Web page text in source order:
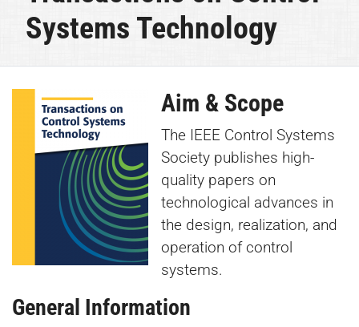
Systems Technology
Aim & Scope
The IEEE Control Systems
Society publishes high-
quality papers on
technological advances in
the design, realization, and
operation of control
systems.
General Information